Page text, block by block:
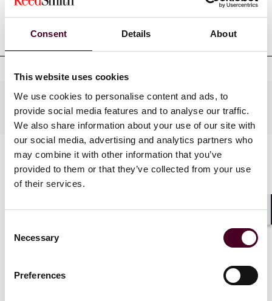
Consent Details About
This website uses cookies
We use cookies to personalise content and ads, to
provide social media features and to analyse our traffic.
We also share information about your use of our site with
our social media, advertising and analytics partners who
may combine it with other information that you’ve
provided to them or that they’ve collected from your use
of their services.
Selection
Necessary
Preferences
Professional admissions &
qualifications
Practices
News